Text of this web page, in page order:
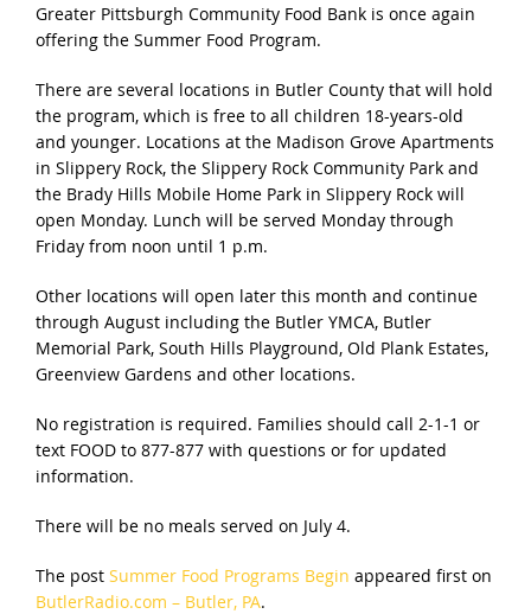
Greater Pittsburgh Community Food Bank is once again
offering the Summer Food Program.
There are several locations in Butler County that will hold
the program, which is free to all children 18-years-old
and younger. Locations at the Madison Grove Apartments
in Slippery Rock, the Slippery Rock Community Park and
the Brady Hills Mobile Home Park in Slippery Rock will
open Monday. Lunch will be served Monday through
Friday from noon until 1 p.m.
Other locations will open later this month and continue
through August including the Butler YMCA, Butler
Memorial Park, South Hills Playground, Old Plank Estates,
Greenview Gardens and other locations.
No registration is required. Families should call 2-1-1 or
text FOOD to 877-877 with questions or for updated
information.
There will be no meals served on July 4.
The post Summer Food Programs Begin appeared first on
ButlerRadio.com – Butler, PA.